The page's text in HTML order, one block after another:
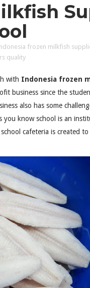
frozen milkfish
quality
with Indonesia frozen
business since the
also has some
you know school is an
cafeteria is created